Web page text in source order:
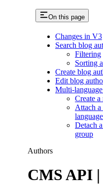
On this page
Changes in V3
Search blog
Filtering
Sorting
Create blog
Edit blog
Multi-
Create
Attach
Detach
group
Authors
CMS API